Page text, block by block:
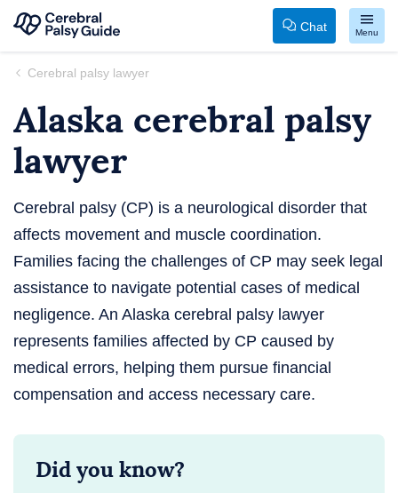
Skip
content
to
Palsy
Chat Menu
Cerebral palsy lawyer
Alaska cerebral palsy
lawyer
Cerebral palsy (CP) is a neurological disorder that
affects movement and muscle coordination.
Families facing the challenges of CP may seek legal
assistance to navigate potential cases of medical
negligence. An Alaska cerebral palsy lawyer
represents families affected by CP caused by
medical errors, helping them pursue financial
compensation and access necessary care.
Did you know?